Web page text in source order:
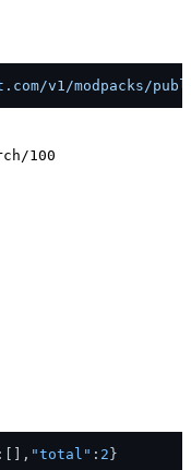
v1/modpacks/
100
: , "total" : 2 }